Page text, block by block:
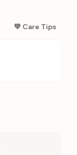
💚 Care Tips